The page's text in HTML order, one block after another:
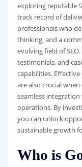
exploring reputable
track record of
professionals who
thinking, and a
evolving field of
testimonials, and
capabilities.
are also crucial
seamless
operations. By
you can unlock
sustainable growth
Who is